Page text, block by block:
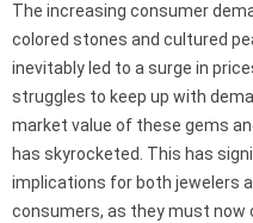
The increasing consumer
colored stones and cultured
inevitably led to a surge in
struggles to keep up with
market value of these gems
has skyrocketed. This has
implications for both jewelers
consumers, as they must now